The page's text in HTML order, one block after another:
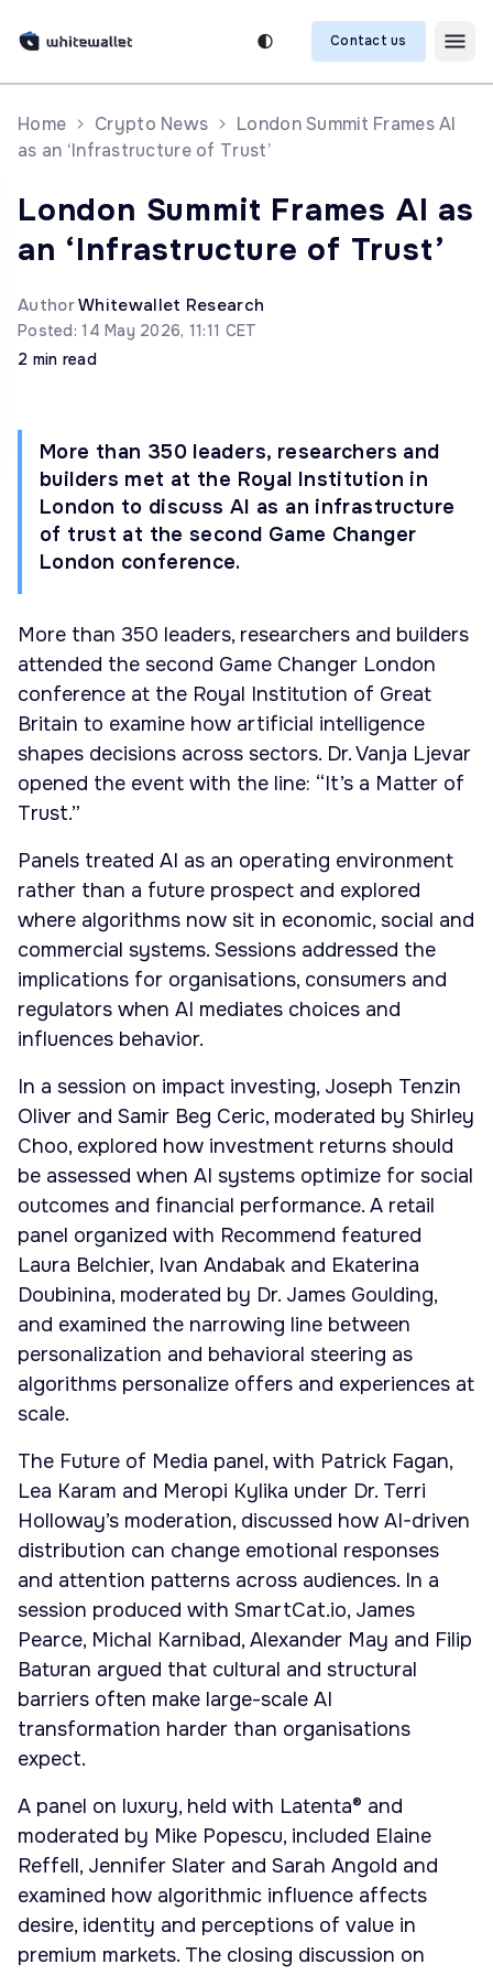
Contact us
Home Crypto News
London Summit Frames AI
as an ‘Infrastructure of Trust’
London Summit Frames AI as
an ‘Infrastructure of Trust’
AuthorWhitewallet Research
Posted: 14 May 2026, 11:11 CET
2 min read
More than 350 leaders, researchers and
builders met at the Royal Institution in
London to discuss AI as an infrastructure
of trust at the second Game Changer
London conference.
More than 350 leaders, researchers and builders
attended the second Game Changer London
conference at the Royal Institution of Great
Britain to examine how artificial intelligence
shapes decisions across sectors. Dr. Vanja Ljevar
opened the event with the line: “It’s a Matter of
Trust.”
Panels treated AI as an operating environment
rather than a future prospect and explored
where algorithms now sit in economic, social and
commercial systems. Sessions addressed the
implications for organisations, consumers and
regulators when AI mediates choices and
influences behavior.
In a session on impact investing, Joseph Tenzin
Oliver and Samir Beg Ceric, moderated by Shirley
Choo, explored how investment returns should
be assessed when AI systems optimize for social
outcomes and financial performance. A retail
panel organized with Recommend featured
Laura Belchier, Ivan Andabak and Ekaterina
Doubinina, moderated by Dr. James Goulding,
and examined the narrowing line between
personalization and behavioral steering as
algorithms personalize offers and experiences at
scale.
The Future of Media panel, with Patrick Fagan,
Lea Karam and Meropi Kylika under Dr. Terri
Holloway’s moderation, discussed how AI-driven
distribution can change emotional responses
and attention patterns across audiences. In a
session produced with SmartCat.io, James
Pearce, Michal Karnibad, Alexander May and Filip
Baturan argued that cultural and structural
barriers often make large-scale AI
transformation harder than organisations
expect.
A panel on luxury, held with Latenta® and
moderated by Mike Popescu, included Elaine
Reffell, Jennifer Slater and Sarah Angold and
examined how algorithmic influence affects
desire, identity and perceptions of value in
premium markets. The closing discussion on